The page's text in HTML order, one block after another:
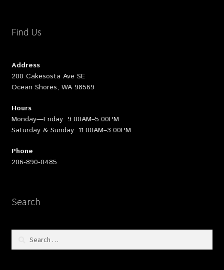
Find Us
Address
200 Cakesosta Ave SE
Ocean Shores, WA 98569
Hours
Monday—Friday: 9:00AM–5:00PM
Saturday & Sunday: 11:00AM–3:00PM
Phone
206-890-0485
Search